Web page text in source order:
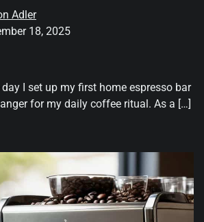
Adler
18, 2025
I set up my first home espresso bar
for my daily coffee ritual. As a […]